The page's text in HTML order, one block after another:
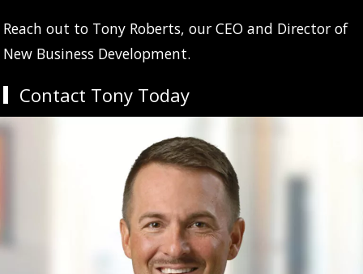
Reach out to Tony Roberts, our CEO and Director of
New Business Development.
Contact Tony Today